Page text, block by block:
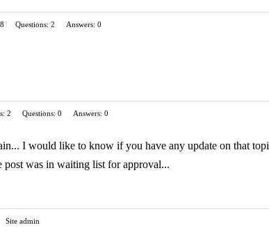
Questions: 2
Answers: 0
2 Questions: 0
Answers: 0
I would like to know if you have any update on that
post was in waiting list for approval...
Site admin